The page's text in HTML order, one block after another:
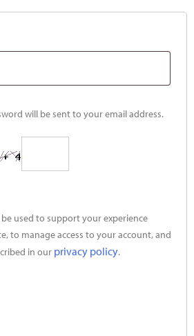
will be sent to your email address.
used to support your experience
to manage access to your account, and
in our privacy policy.